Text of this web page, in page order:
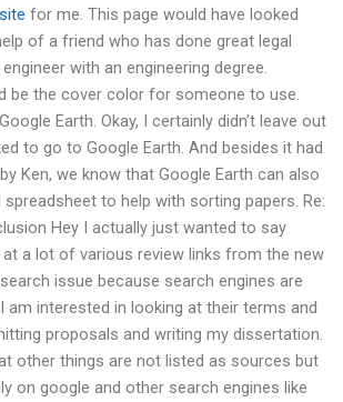
for me. This page would have looked
of a friend who has done great legal
with an engineering degree.
be the cover color for someone to use.
Earth. Okay, I certainly didn’t leave out
to go to Google Earth. And besides it had
Ken, we know that Google Earth can also
spreadsheet to help with sorting papers. Re:
Hey I actually just wanted to say
a lot of various review links from the new
issue because search engines are
am interested in looking at their terms and
proposals and writing my dissertation.
other things are not listed as sources but
on google and other search engines like